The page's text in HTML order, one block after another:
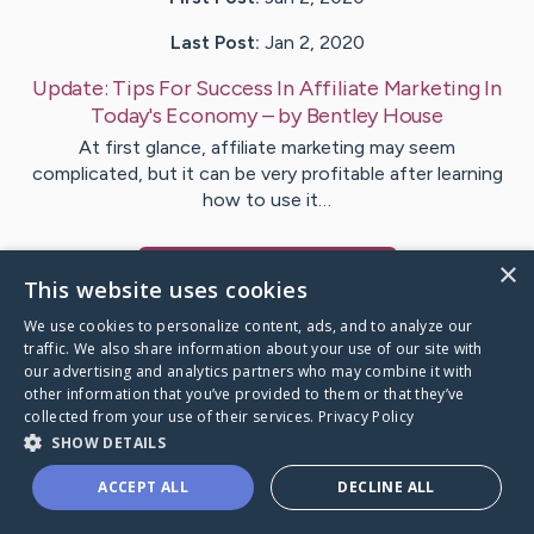
Last Post: Jan 2, 2020
Update: Tips For Success In Affiliate Marketing In
Today's Economy– byBentley House
At first glance, affiliate marketing may seem
complicated, but it can be very profitable after learning
how to use it…
Caring Bridge dot org
×
This website uses cookies
We use cookies to personalize content, ads, and to analyze our
traffic. We also share information about your use of our site with
our advertising and analytics partners who may combine it with
other information that you’ve provided to them or that they’ve
collected from your use of their services. Privacy Policy
SHOW DETAILS
ACCEPT ALL DECLINE ALL